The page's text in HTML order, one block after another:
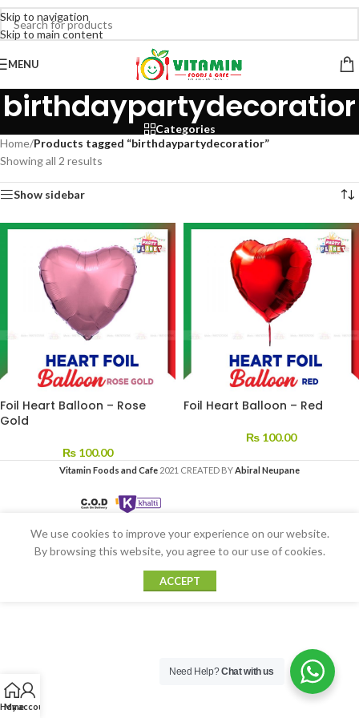
Skip to navigation
Skip to main content
MENU
birthdaypartydecoratior
Categories
Home/Products tagged “birthdaypartydecoratior”
Showing all 2 results
Show sidebar
Foil Heart Balloon – Rose
Gold
₨ 100.00
Foil Heart Balloon – Red
₨ 100.00
Vitamin Foods and Cafe 2021 CREATED BYAbiral Neupane
Home
My account
We use cookies to improve your experience on our website.
By browsing this website, you agree to our use of cookies.
ACCEPT
Need Help?Chat with us